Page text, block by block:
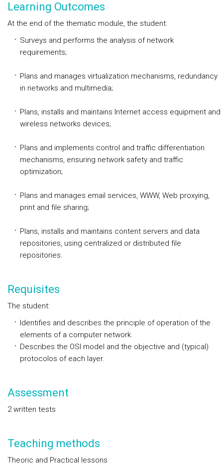
Learning Outcomes
At the end of the thematic module, the student:
Surveys and performs the analysis of network
requirements;
Plans and manages virtualization mechanisms, redundancy
in networks and multimedia;
Plans, installs and maintains Internet access equipment and
wireless networks devices;
Plans and implements control and traffic differentiation
mechanisms, ensuring network safety and traffic
optimization;
Plans and manages email services, WWW, Web proxying,
print and file sharing;
Plans, installs and maintains content servers and data
repositories, using centralized or distributed file
repositories.
Requisites
The student:
Identifies and describes the principle of operation of the
elements of a computer network.
Describes the OSI model and the objective and (typical)
protocolos of each layer.
Assessment
2 written tests
Teaching methods
Theoric and Practical lessons